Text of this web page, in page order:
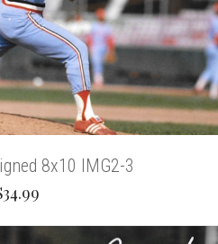
8x10 IMG2-3